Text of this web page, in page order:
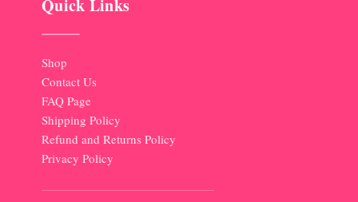
Quick Links
Shop
Contact Us
FAQ Page
Shipping Policy
Refund and Returns Policy
Privacy Policy